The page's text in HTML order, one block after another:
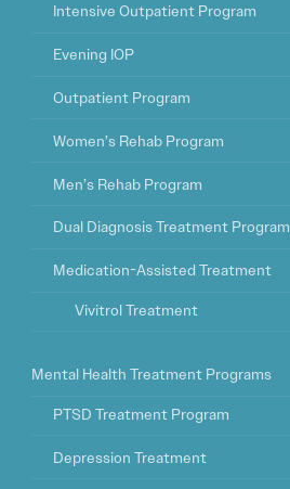
Intensive Outpatient Program
Evening IOP
Outpatient Program
Women’s Rehab Program
Men’s Rehab Program
Dual Diagnosis Treatment Program
Medication-Assisted Treatment
Vivitrol Treatment
Mental Health Treatment Programs
PTSD Treatment Program
Depression Treatment